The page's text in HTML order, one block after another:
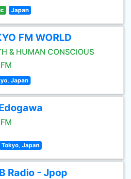
Japan
FM WORLD
& HUMAN CONSCIOUS
Japan
Tokyo, Japan
Radio - Jpop